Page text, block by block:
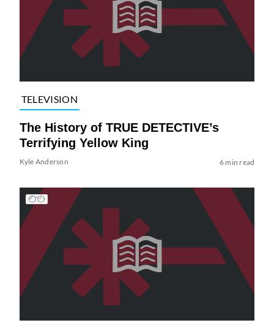
TELEVISION
The History of TRUE DETECTIVE’s
Terrifying Yellow King
Kyle Anderson 6 min read